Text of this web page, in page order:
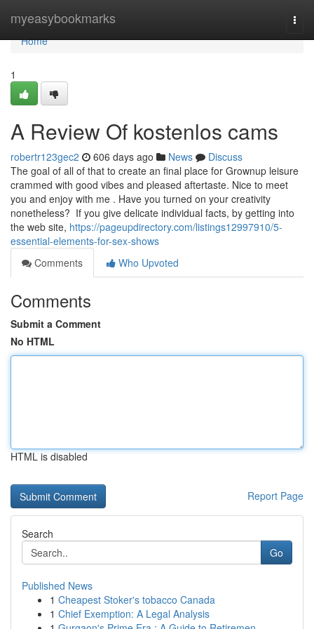
myeasybookmarks
Home
Home
1
A Review Of kostenlos cams
robertr123gec2 606 days ago News
Discuss
The goal of all of that to create an final place for Grownup leisure
crammed with good vibes and pleased aftertaste. Nice ​to ​meet ​
you ​and ​enjoy ​with ​me . ​Have ​you ​turned ​on ​your ​creativity ​
nonetheless? ​ If you give delicate individual facts, by getting into
the web site, https://pageupdirectory.com/listings12997910/5-
essential-elements-for-sex-shows
Comments
Who Upvoted
Comments
Submit a Comment
No HTML
HTML is disabled
Report Page
Search
Go
Published News
1 Cheapest Stoker's tobacco Canada
1 Chief Exemption: A Legal Analysis